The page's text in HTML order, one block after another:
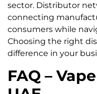
sector. Distributor
connecting
consumers while
Choosing the right
difference in your
FAQ –